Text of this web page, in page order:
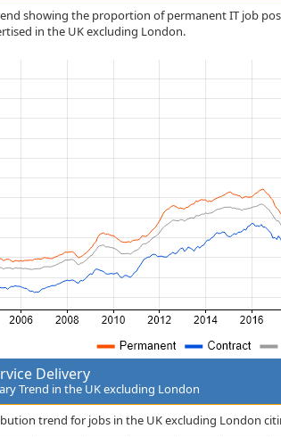
showing the proportion of permanent IT job
in the UK excluding London.
Delivery
Trend in the UK excluding London
trend for jobs in the UK excluding London